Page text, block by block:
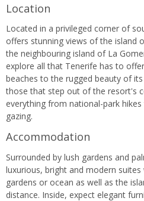
Location
Located in a privileged corner of
offers stunning views of the island
the neighbouring island of La
explore all that Tenerife has to
beaches to the rugged beauty of
those that step out of the resort's
everything from national-park
gazing.
Accommodation
Surrounded by lush gardens and
luxurious, bright and modern
gardens or ocean as well as the
distance. Inside, expect elegant